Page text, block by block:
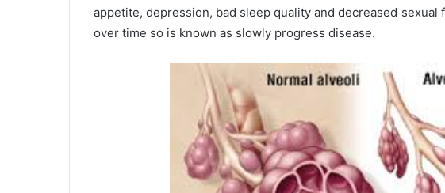
appetite, depression, bad sleep quality and decreased
over time so is known as slowly progress disease.